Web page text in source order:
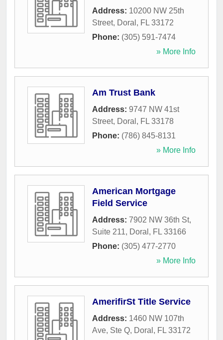
Address: 10200 NW 25th
Street, Doral , FL 33172
Phone: (305) 591-7474
» More Info
Am Trust Bank
Address: 9747 NW 41st
Street, Doral , FL 33178
Phone: (786) 845-8131
» More Info
American Mortgage
Field Service
Address: 7902 NW 36th St,
Suite 211, Doral , FL 33166
Phone: (305) 477-2770
» More Info
AmerifirSt Title Service
Address: 1460 NW 107th
Ave, Ste Q, Doral , FL 33172